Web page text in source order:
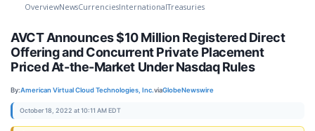
OverviewNewsCurrenciesInternationalTreasuries
AVCT Announces $10 Million Registered Direct
Offering and Concurrent Private Placement
Priced At-the-Market Under Nasdaq Rules
By:American Virtual Cloud Technologies, Inc.viaGlobeNewswire
October 18, 2022 at 10:11 AM EDT